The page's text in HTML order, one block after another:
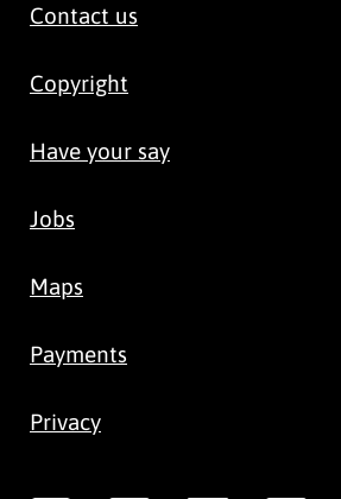
Contact us
Copyright
Have your say
Jobs
Maps
Payments
Privacy